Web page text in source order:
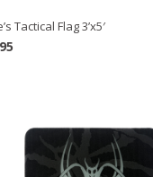
Tactical Flag 3’x5′